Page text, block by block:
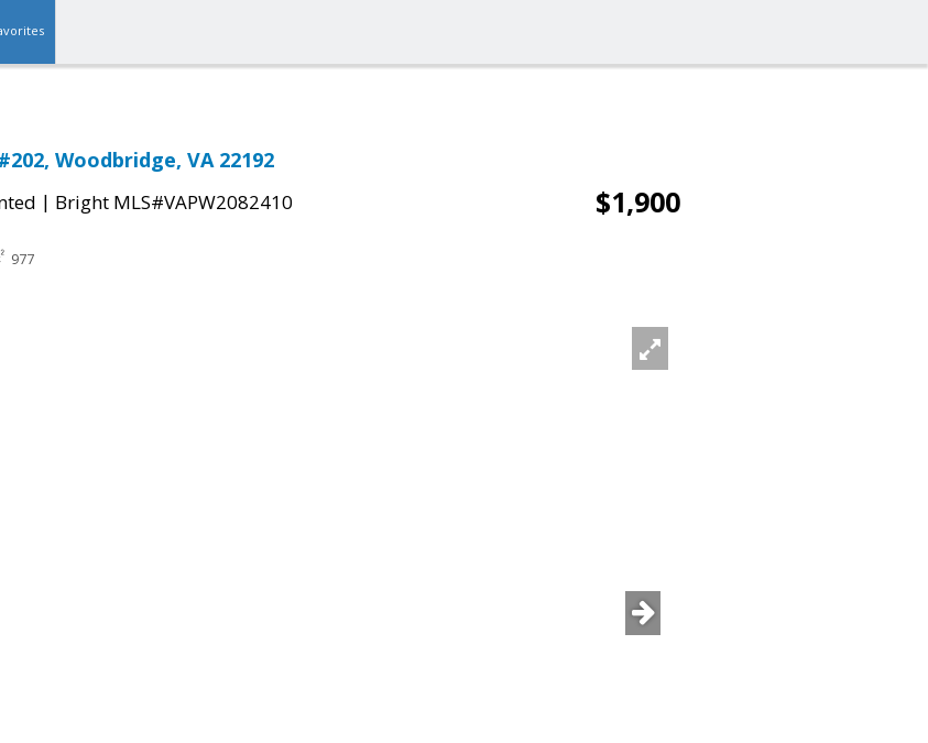
Woodbridge, VA 22192
| Bright MLS#VAPW2082410 $1,900
977